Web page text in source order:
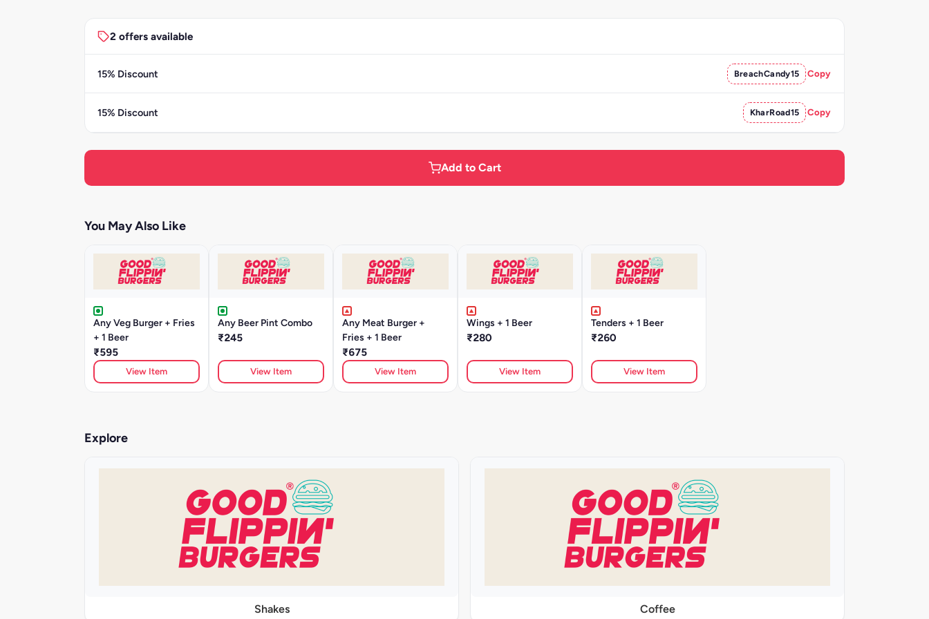
2 offers available
15% Discount BreachCandy15 Copy
15% Discount KharRoad15 Copy
Add to Cart
You May Also Like
Any Veg Burger + Fries
+ 1 Beer
₹595
View Item
Any Beer Pint Combo
₹245
View Item
Any Meat Burger +
Fries + 1 Beer
₹675
View Item
Wings + 1 Beer
₹280
View Item
Tenders + 1 Beer
₹260
View Item
Explore
Shakes Coffee